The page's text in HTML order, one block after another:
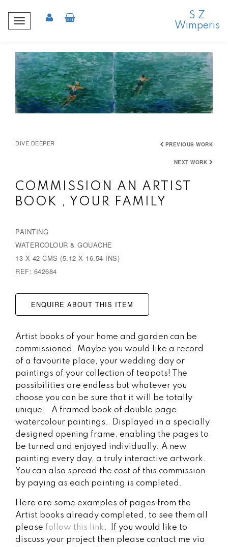
T
g
l
e
n
a
g
i
n
S Z
Wimperis
DIVE DEEPER PREVIOUS WORK
NEXT WORK
COMMISSION AN ARTIST
BOOK , YOUR FAMILY
PAINTING
WATERCOLOUR & GOUACHE
13 X 42 CMS (5.12 X 16.54 INS)
REF: 642684
ENQUIRE ABOUT THIS ITEM
Artist books of your home and garden can be
commissioned. Maybe you would like a record
of a favourite place, your wedding day or
paintings of your collection of teapots! The
possibilities are endless but whatever you
choose you can be sure that it will be totally
unique. A framed book of double page
watercolour paintings. Displayed in a specially
designed opening frame, enabling the pages to
be turned and enjoyed individually. A new
painting every day, a truly interactive artwork.
You can also spread the cost of this commission
by paying as each painting is completed.
Here are some examples of pages from the
Artist books already completed, to see them all
please follow this link. If you would like to
discuss your project then please contact me via